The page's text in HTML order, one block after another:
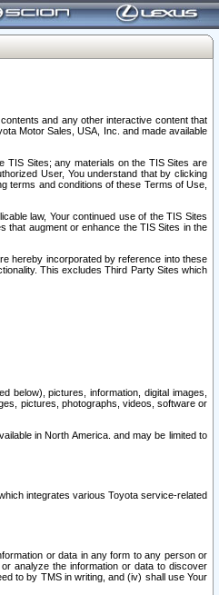
and any other interactive content that
Motor Sales, USA, Inc. and made available
TIS Sites; any materials on the TIS Sites are
User, You understand that by clicking
terms and conditions of these Terms of Use,
law, Your continued use of the TIS Sites
that augment or enhance the TIS Sites in the
hereby incorporated by reference into these
This excludes Third Party Sites which
below), pictures, information, digital images,
pictures, photographs, videos, software or
in North America. and may be limited to
integrates various Toyota service-related
or data in any form to any person or
analyze the information or data to discover
to by TMS in writing, and (iv) shall use Your